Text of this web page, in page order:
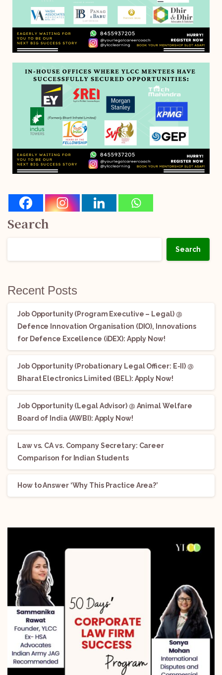
Search
Search
Recent Posts
Job Opportunity (Program Executive – Legal) @
Defence Innovation Organisation (DIO), Innovations
for Defence Excellence (iDEX): Apply Now!
Job Opportunity (Probationary Legal Officer: E-II) @
Bharat Electronics Limited (BEL): Apply Now!
Job Opportunity (Legal Advisor) @ Animal Welfare
Board of India (AWBI): Apply Now!
Law vs. CA vs. Company Secretary: Career
Comparison for Indian Students
How to Answer ‘Why This Practice Area?’